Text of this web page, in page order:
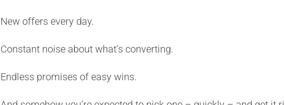
New offers every day.
Constant noise about what’s converting.
Endless promises of easy wins.